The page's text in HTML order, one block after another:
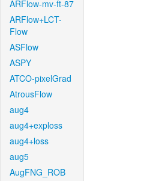
ARFlow-mv-ft-87
ARFlow+LCT-
Flow
ASFlow
ASPY
ATCO-pixelGrad
AtrousFlow
aug4
aug4+exploss
aug4+loss
aug5
AugFNG_ROB